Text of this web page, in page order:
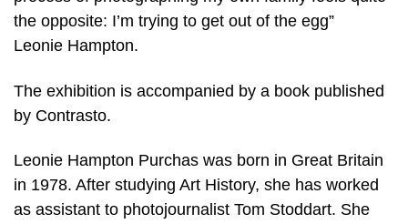
the opposite: I’m trying to get out of the egg”
Leonie Hampton.
The exhibition is accompanied by a book published
by Contrasto.
Leonie Hampton Purchas was born in Great Britain
in 1978. After studying Art History, she has worked
as assistant to photojournalist Tom Stoddart. She